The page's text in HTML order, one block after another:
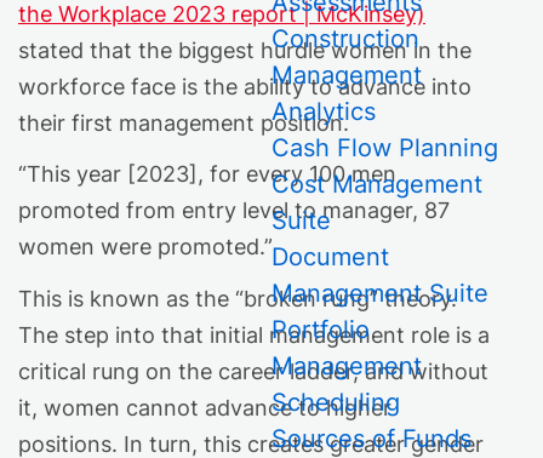
Construction
Management
Analytics
Cash Flow Planning
Cost Management
Suite
Document
Management Suite
Portfolio
Management
Scheduling
Sources of Funds
the Workplace 2023 report | McKinsey)
stated that the biggest hurdle women in the
workforce face is the ability to advance into
their first management position.
“This year [2023], for every 100 men
promoted from entry level to manager, 87
women were promoted.”
This is known as the “broken rung” theory.
The step into that initial management role is a
critical rung on the career ladder, and without
it, women cannot advance to higher
positions. In turn, this creates greater gender